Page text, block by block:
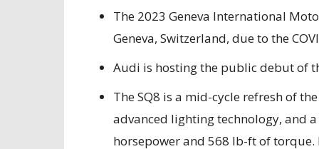
The 2023 Geneva International
Geneva, Switzerland, due to the
Audi is hosting the public debut of
The SQ8 is a mid-cycle refresh of
advanced lighting technology, and
horsepower and 568 lb-ft of